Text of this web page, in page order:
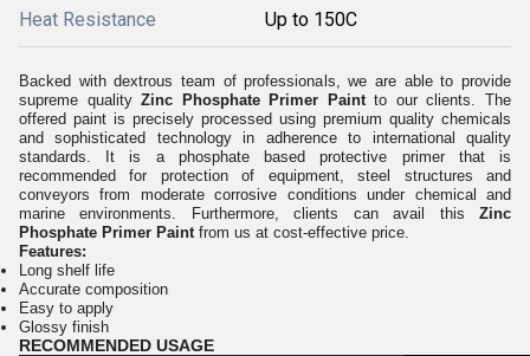
Heat Resistance Up to 150C
Backed with dextrous team of professionals, we are able to provide
supreme qualityZinc Phosphate Primer Paintto our clients.The
offered paint is precisely processed using premium quality chemicals
and sophisticated technology in adherence to international quality
standards. It is a phosphate based protective primer that is
recommended for protection of equipment, steel structures and
conveyors from moderate corrosive conditions under chemical and
marine environments. Furthermore, clients can avail this Zinc
Phosphate Primer Paint from us at cost-effective price.
Features:
Long shelf life
Accurate composition
Easy to apply
Glossy finish
RECOMMENDED USAGE